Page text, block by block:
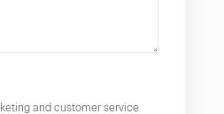
and customer service